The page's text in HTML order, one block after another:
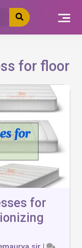
for floor
for